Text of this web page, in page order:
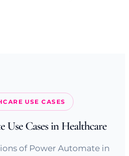
USE CASES
Use Cases in Healthcare
of Power Automate in